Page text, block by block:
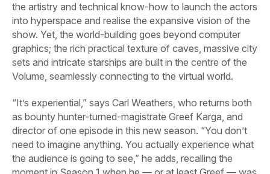
the artistry and technical know-how to launch the actors
into hyperspace and realise the expansive vision of the
show. Yet, the world-building goes beyond computer
graphics; the rich practical texture of caves, massive city
sets and intricate starships are built in the centre of the
Volume, seamlessly connecting to the virtual world.
“It’s experiential,” says Carl Weathers, who returns both
as bounty hunter-turned-magistrate Greef Karga, and
director of one episode in this new season. “You don’t
need to imagine anything. You actually experience what
the audience is going to see,” he adds, recalling the